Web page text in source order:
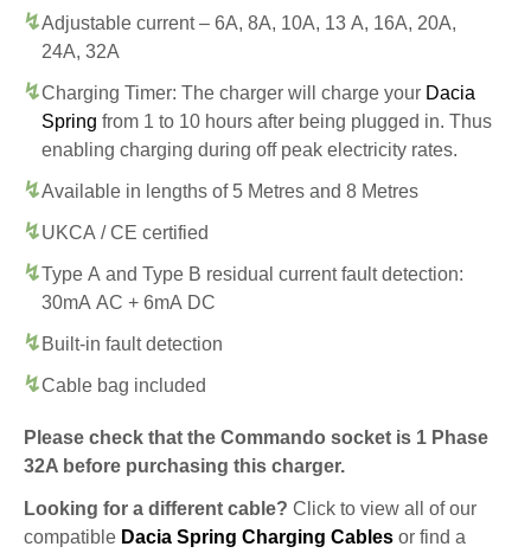
Adjustable current – 6A, 8A, 10A, 13 A, 16A, 20A,
24A, 32A
Charging Timer: The charger will charge your Dacia
Spring from 1 to 10 hours after being plugged in. Thus
enabling charging during off peak electricity rates.
Available in lengths of 5 Metres and 8 Metres
UKCA / CE certified
Type A and Type B residual current fault detection:
30mA AC + 6mA DC
Built-in fault detection
Cable bag included
Please check that the Commando socket is 1 Phase
32A before purchasing this charger.
Looking for a different cable? Click to view all of our
compatible Dacia Spring Charging Cables or find a